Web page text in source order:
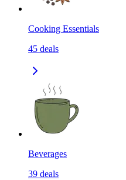
Cooking Essentials
45 deals
Beverages
39 deals